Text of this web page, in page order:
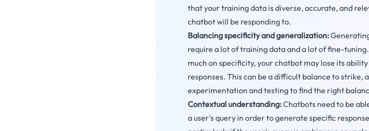
that your training data is diverse, accurate, and
chatbot will be responding to.
Balancing specificity and generalization:
require a lot of training data and a lot of fine-
much on specificity, your chatbot may lose its
responses. This can be a difficult balance to strike,
experimentation and testing to find the right
Contextual understanding:Chatbots need to be
a user's query in order to generate specific